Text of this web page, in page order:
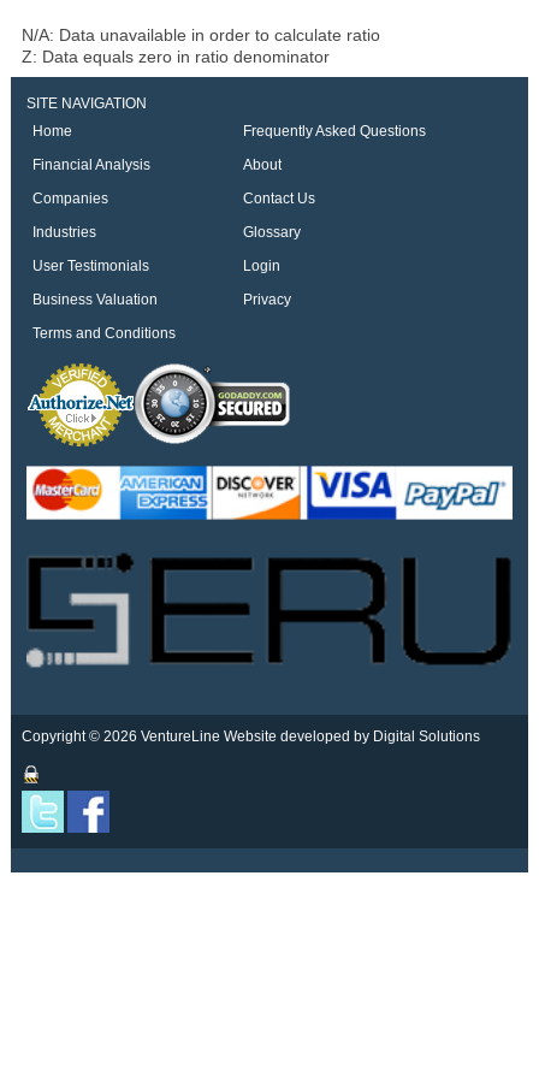
N/A: Data unavailable in order to calculate ratio
Z: Data equals zero in ratio denominator
SITE NAVIGATION
Home
Frequently Asked Questions
Financial Analysis
About
Companies
Contact Us
Industries
Glossary
User Testimonials
Login
Business Valuation
Privacy
Terms and Conditions
Copyright © 2026 VentureLine Website developed by Digital Solutions